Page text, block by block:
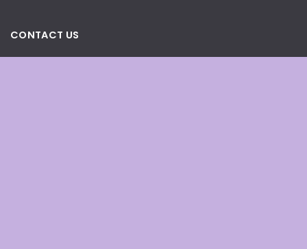
CONTACT US